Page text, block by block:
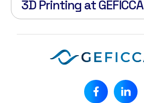
3D Printing at GEFICCA